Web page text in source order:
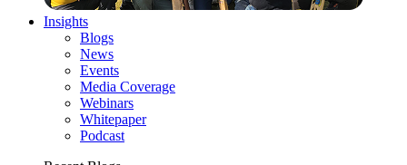
Insights
Blogs
News
Events
Media Coverage
Webinars
Whitepaper
Podcast